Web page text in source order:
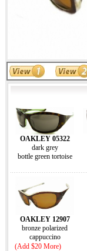
OAKLEY 05322
dark grey
bottle green tortoise
OAKLEY 12907
bronze polarized
cappuccino
(Add $20 More)